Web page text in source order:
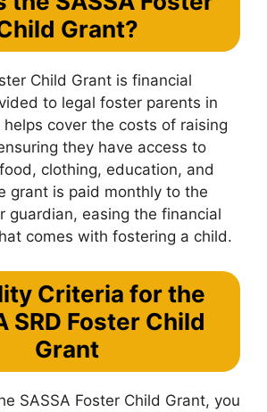
Grant?
Child Grant is financial
to legal foster parents in
cover the costs of raising
they have access to
clothing, education, and
grant is paid monthly to the
guardian, easing the financial
comes with fostering a child.
Criteria for the
SRD Foster Child
Grant
SASSA Foster Child Grant, you